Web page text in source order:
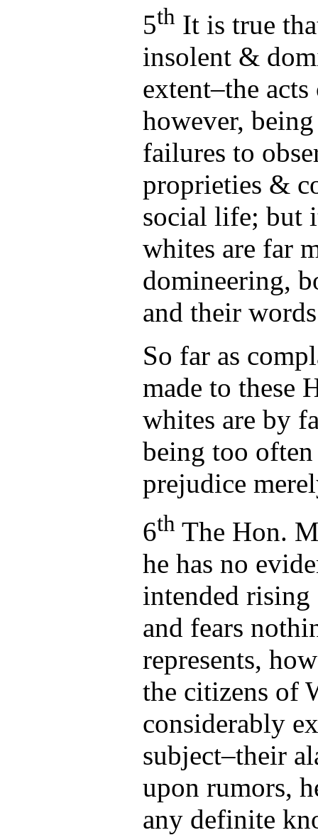
5th It is true
insolent &
extent–the
however,
failures to
proprieties &
social life; but
whites are far
domineering,
and their
So far as
made to these
whites are by
being too often
prejudice
6th The Hon.
he has no
intended rising
and fears
represents,
the citizens of
considerably
subject–their
upon rumors,
any definite